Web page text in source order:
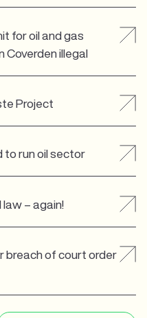
for oil and gas
Coverden illegal
Project
to run oil sector
law – again!
breach of court order